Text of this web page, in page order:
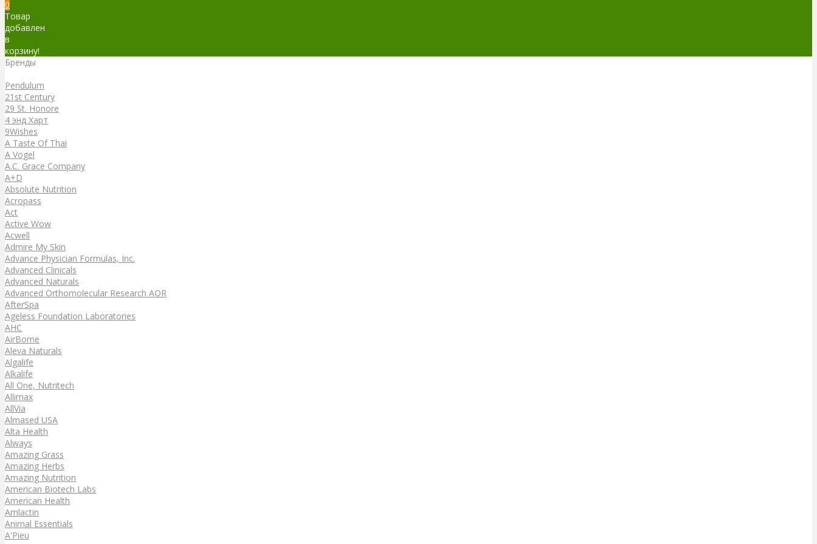
0
Товар
добавлен
в
корзину!
Бренды
Pendulum
21st Century
29 St. Honore
4 энд Харт
9Wishes
A Taste Of Thai
A Vogel
A.C. Grace Company
A+D
Absolute Nutrition
Acropass
Act
Active Wow
Acwell
Admire My Skin
Advance Physician Formulas, Inc.
Advanced Clinicals
Advanced Naturals
Advanced Orthomolecular Research AOR
AfterSpa
Ageless Foundation Laboratories
AHC
AirBorne
Aleva Naturals
Algalife
Alkalife
All One, Nutritech
Allimax
AllVia
Almased USA
Alta Health
Always
Amazing Grass
Amazing Herbs
Amazing Nutrition
American Biotech Labs
American Health
Amlactin
Animal Essentials
A'Pieu